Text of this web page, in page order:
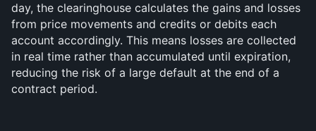
day, the clearinghouse calculates the gains and losses
from price movements and credits or debits each
account accordingly. This means losses are collected
in real time rather than accumulated until expiration,
reducing the risk of a large default at the end of a
contract period.